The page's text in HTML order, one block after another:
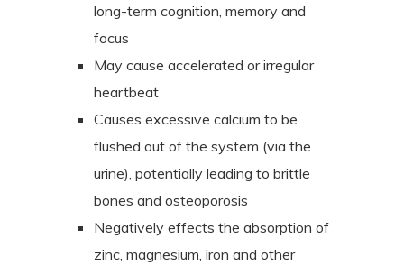
long-term cognition, memory and
focus
May cause accelerated or irregular
heartbeat
Causes excessive calcium to be
flushed out of the system (via the
urine), potentially leading to brittle
bones and osteoporosis
Negatively effects the absorption of
zinc, magnesium, iron and other